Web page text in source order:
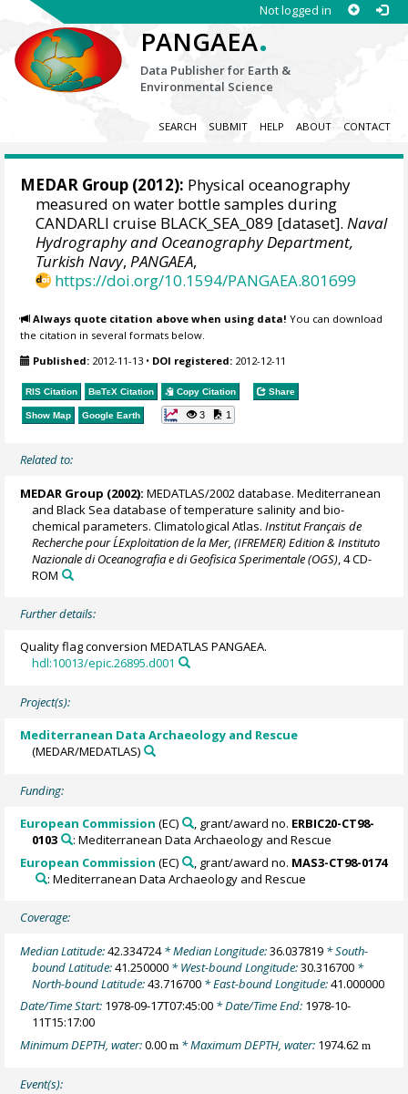
Not logged in
PANGAEA.
Data Publisher for Earth &
Environmental Science
SEARCH SUBMIT HELP ABOUT CONTACT
MEDAR Group (2012): Physical oceanography
measured on water bottle samples during
CANDARLI cruise BLACK_SEA_089 [dataset].Naval
Hydrography and Oceanography Department,
Turkish Navy,PANGAEA,
https://doi.org/10.1594/PANGAEA.801699
Always quote citation above when using data! You can download
the citation in several formats below.
Published: 2012-11-13 • DOI registered: 2012-12-11
RIS Citation BibTeX Citation Copy Citation Share
Show Map Google Earth 3 1
Related to:
MEDAR Group (2002): MEDATLAS/2002 database. Mediterranean
and Black Sea database of temperature salinity and bio-
chemical parameters. Climatological Atlas.Institut Français de
Recherche pour L´Exploitation de la Mer, (IFREMER) Edition & Instituto
Nazionale di Oceanografia e di Geofisica Sperimentale (OGS) , 4 CD-
ROM
Further details:
Quality flag conversion MEDATLAS PANGAEA.
hdl:10013/epic.26895.d001
Project(s):
Mediterranean Data Archaeology and Rescue
(MEDAR/MEDATLAS)
Funding:
European Commission (EC) , grant/award no. ERBIC20-CT98-
0103
: Mediterranean Data Archaeology and Rescue
European Commission (EC) , grant/award no. MAS3-CT98-0174
: Mediterranean Data Archaeology and Rescue
Coverage:
Median Latitude:42.334724* Median Longitude:36.037819 * South-
bound Latitude:41.250000 * West-bound Longitude:30.316700 *
North-bound Latitude:43.716700 * East-bound Longitude:41.000000
Date/Time Start: 1978-09-17T07:45:00 * Date/Time End: 1978-10-
11T15:17:00
Minimum DEPTH, water:0.00m * Maximum DEPTH, water: 1974.62m
Event(s):